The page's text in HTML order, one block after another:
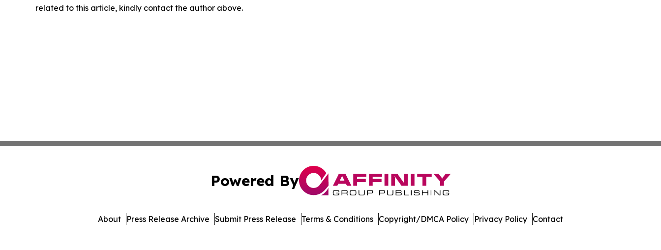
related to this article, kindly contact the author above.
Powered By
About Press Release Archive Submit Press Release Terms & Conditions Copyright/DMCA Policy Privacy Policy Contact